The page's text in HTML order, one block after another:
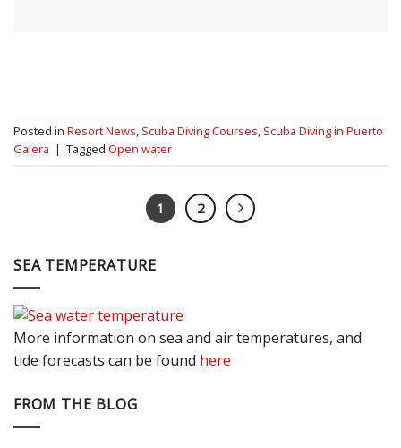
Posted in Resort News, Scuba Diving Courses, Scuba Diving in Puerto
Galera | Tagged Open water
1 2
SEA TEMPERATURE
More information on sea and air temperatures, and
tide forecasts can be found here
FROM THE BLOG